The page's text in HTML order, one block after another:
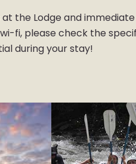
the Lodge and immediate
fi, please check the
during your stay!